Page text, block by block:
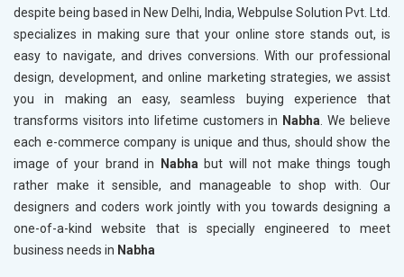
despite being based in New Delhi, India, Webpulse Solution Pvt. Ltd.
specializes in making sure that your online store stands out, is
easy to navigate, and drives conversions. With our professional
design, development, and online marketing strategies, we assist
you in making an easy, seamless buying experience that
transforms visitors into lifetime customers in Nabha. We believe
each e-commerce company is unique and thus, should show the
image of your brand in
Nabhabut will not make things tough
rather make it sensible, and manageable to shop with. Our
designers and coders work jointly with you towards designing a
one-of-a-kind website that is specially engineered to meet
business needs in Nabha